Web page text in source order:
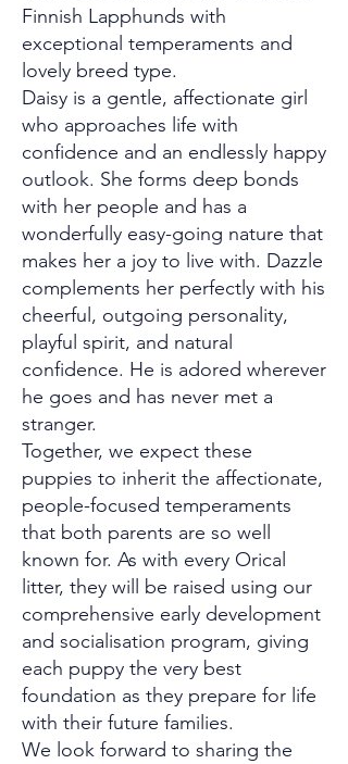
Finnish Lapphunds with
exceptional temperaments and
lovely breed type.
Daisy is a gentle, affectionate girl
who approaches life with
confidence and an endlessly happy
outlook. She forms deep bonds
with her people and has a
wonderfully easy-going nature that
makes her a joy to live with. Dazzle
complements her perfectly with his
cheerful, outgoing personality,
playful spirit, and natural
confidence. He is adored wherever
he goes and has never met a
stranger.
Together, we expect these
puppies to inherit the affectionate,
people-focused temperaments
that both parents are so well
known for. As with every Orical
litter, they will be raised using our
comprehensive early development
and socialisation program, giving
each puppy the very best
foundation as they prepare for life
with their future families.
We look forward to sharing the